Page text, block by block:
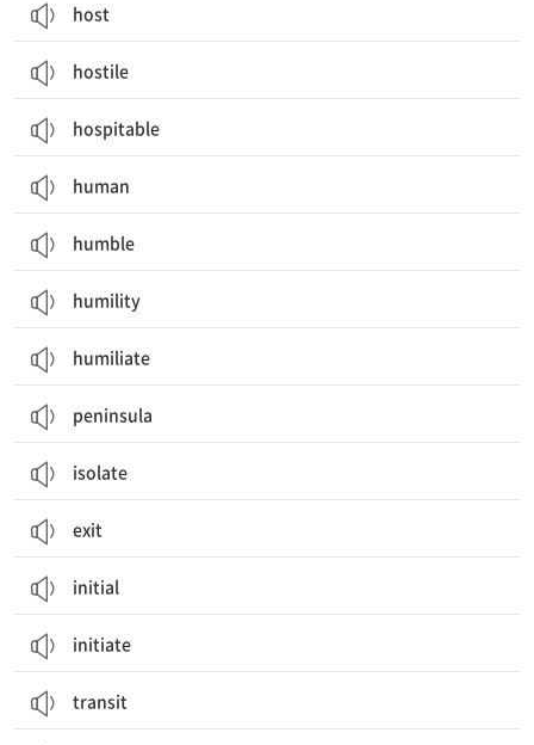
host
hostile
hospitable
human
humble
humility
humiliate
peninsula
isolate
exit
initial
initiate
transit